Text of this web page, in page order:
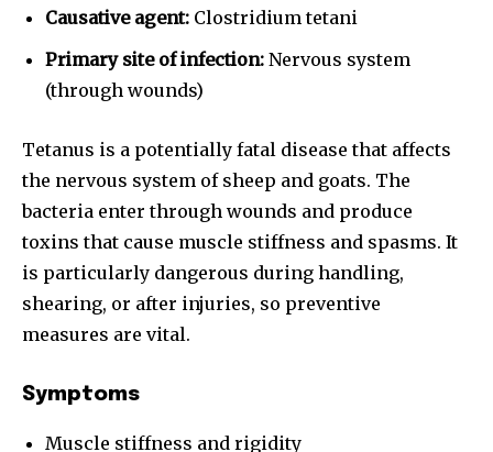
Causative agent: Clostridium tetani
Primary site of infection: Nervous system
(through wounds)
Tetanus is a potentially fatal disease that affects
the nervous system of sheep and goats. The
bacteria enter through wounds and produce
toxins that cause muscle stiffness and spasms. It
is particularly dangerous during handling,
shearing, or after injuries, so preventive
measures are vital.
Symptoms
Muscle stiffness and rigidity